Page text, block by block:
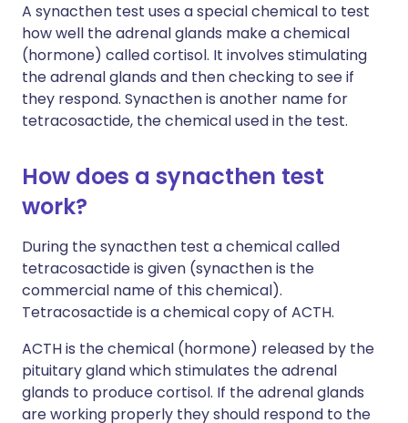
A synacthen test uses a special chemical to test
how well the adrenal glands make a chemical
(hormone) called cortisol. It involves stimulating
the adrenal glands and then checking to see if
they respond. Synacthen is another name for
tetracosactide, the chemical used in the test.
How does a synacthen test
work?
During the synacthen test a chemical called
tetracosactide is given (synacthen is the
commercial name of this chemical).
Tetracosactide is a chemical copy of ACTH.
ACTH is the chemical (hormone) released by the
pituitary gland which stimulates the adrenal
glands to produce cortisol. If the adrenal glands
are working properly they should respond to the